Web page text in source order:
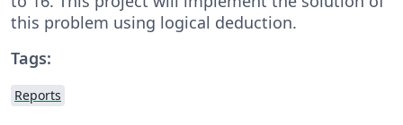
this problem using logical deduction.
Tags:
Reports